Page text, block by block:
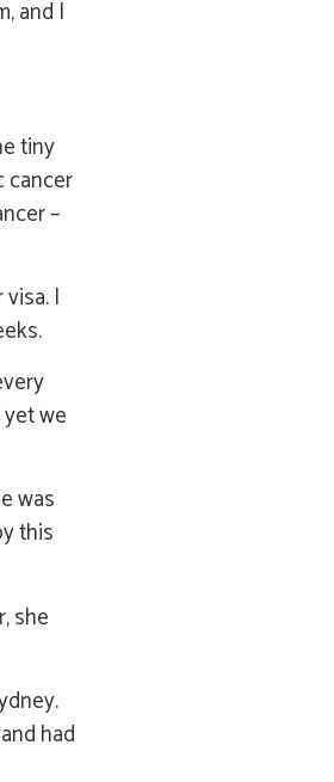
and I
tiny
cancer
–
I
we
was
this
she
had